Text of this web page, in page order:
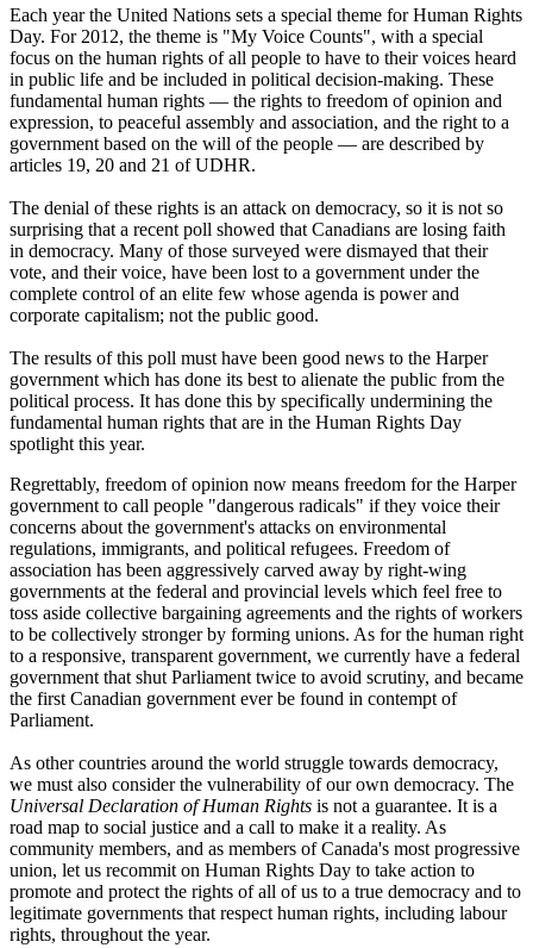
Each year the United Nations sets a special theme for Human Rights
Day. For 2012, the theme is "My Voice Counts", with a special
focus on the human rights of all people to have to their voices heard
in public life and be included in political decision-making. These
fundamental human rights — the rights to freedom of opinion and
expression, to peaceful assembly and association, and the right to a
government based on the will of the people — are described by
articles 19, 20 and 21 ofUDHR.
The denial of these rights is an attack on democracy, so it is not so
surprising that a recent poll showed that Canadians are losing faith
in democracy. Many of those surveyed were dismayed that their
vote, and their voice, have been lost to a government under the
complete control of an elite few whose agenda is power and
corporate capitalism; not the public good.
The results of this poll must have been good news to the Harper
government which has done its best to alienate the public from the
political process. It has done this by specifically undermining the
fundamental human rights that are in the Human Rights Day
spotlight this year.
Regrettably, freedom of opinion now means freedom for the Harper
government to call people "dangerous radicals" if they voice their
concerns about the government's attacks on environmental
regulations, immigrants, and political refugees. Freedom of
association has been aggressively carved away by right-wing
governments at the federal and provincial levels which feel free to
toss aside collective bargaining agreements and the rights of workers
to be collectively stronger by forming unions. As for the human right
to a responsive, transparent government, we currently have a federal
government that shut Parliament twice to avoid scrutiny, and became
the first Canadian government ever be found in contempt of
Parliament.
As other countries around the world struggle towards democracy,
we must also consider the vulnerability of our own democracy. The
Universal Declaration of Human Rights is not a guarantee. It is a
road map to social justice and a call to make it a reality. As
community members, and as members of Canada's most progressive
union, let us recommit on Human Rights Day to take action to
promote and protect the rights of all of us to a true democracy and to
legitimate governments that respect human rights, including labour
rights, throughout the year.